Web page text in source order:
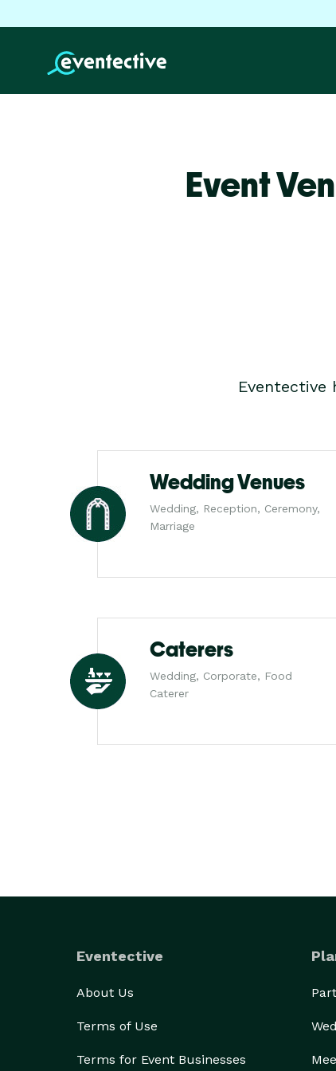
Event
Eventective
Wedding Venues
Wedding, Reception, Ceremony,
Marriage
Caterers
Wedding, Corporate, Food
Caterer
Eventective
About Us
Terms of Use
Terms for Event Businesses